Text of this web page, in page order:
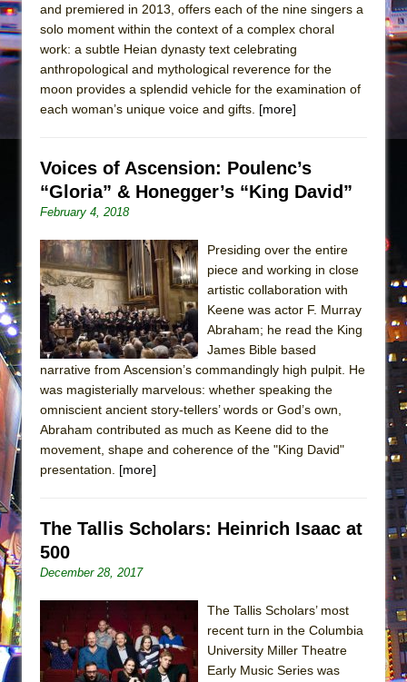
and premiered in 2013, offers each of the nine singers a
solo moment within the context of a complex choral
work: a subtle Heian dynasty text celebrating
anthropological and mythological reverence for the
moon provides a splendid vehicle for the examination of
each woman’s unique voice and gifts. [more]
Voices of Ascension: Poulenc’s
“Gloria” & Honegger’s “King David”
February 4, 2018
Presiding over the entire
piece and working in close
artistic collaboration with
Keene was actor F. Murray
Abraham; he read the King
James Bible based
narrative from Ascension’s commandingly high pulpit. He
was magisterially marvelous: whether speaking the
omniscient ancient story-tellers’ words or God’s own,
Abraham contributed as much as Keene did to the
movement, shape and coherence of the "King David"
presentation. [more]
The Tallis Scholars: Heinrich Isaac at
500
December 28, 2017
The Tallis Scholars’ most
recent turn in the Columbia
University Miller Theatre
Early Music Series was